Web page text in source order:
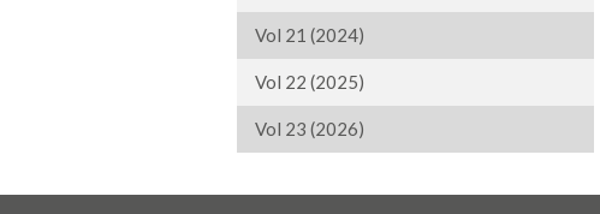
Vol 21 (2024)
Vol 22 (2025)
Vol 23 (2026)